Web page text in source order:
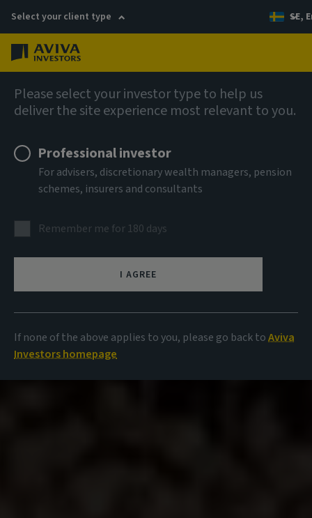
Select your client type SE,
Please select your investor type to help us
deliver the site experience most relevant to you.
Professional investor
For advisers, discretionary wealth managers, pension
schemes, insurers and consultants
Remember me for 180 days
I AGREE
If none of the above applies to you, please go back toAviva
Investors homepage
AIQ: Investment Thinking